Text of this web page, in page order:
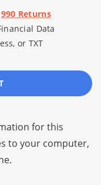
990 Returns
Data
or TXT
for this
to your computer,